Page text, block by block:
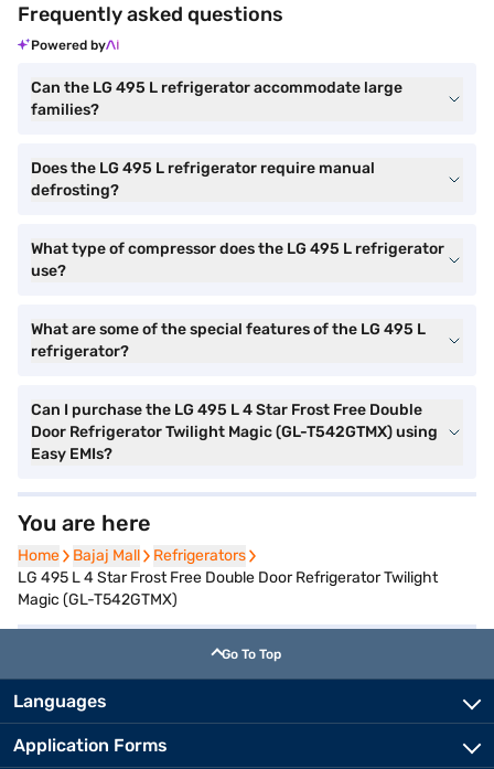
Frequently asked questions
Powered by
Can the LG 495 L refrigerator accommodate large
families?
Does the LG 495 L refrigerator require manual
defrosting?
What type of compressor does the LG 495 L refrigerator
use?
What are some of the special features of the LG 495 L
refrigerator?
Can I purchase the LG 495 L 4 Star Frost Free Double
Door Refrigerator Twilight Magic (GL-T542GTMX) using
Easy EMIs?
You are here
Home
Home Bajaj Mall
Bajaj Mall Refrigerators
Refrigerators
LG 495 L 4 Star Frost Free Double Door Refrigerator Twilight
Magic (GL-T542GTMX)
Go To Top
Languages
Application Forms